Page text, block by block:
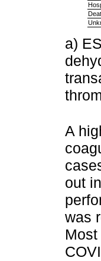
a)
A
out
was